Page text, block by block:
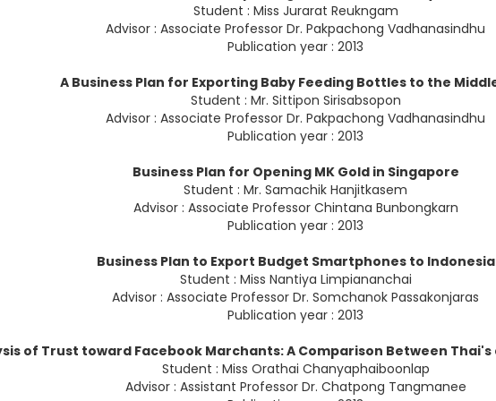
Student : Miss Jurarat Reukngam
Advisor : Associate Professor Dr. Pakpachong Vadhanasindhu
Publication year : 2013
A Business Plan for Exporting Baby Feeding Bottles to the
Student : Mr. Sittipon Sirisabsopon
Advisor : Associate Professor Dr. Pakpachong Vadhanasindhu
Publication year : 2013
Business Plan for Opening MK Gold in Singapore
Student : Mr. Samachik Hanjitkasem
Advisor : Associate Professor Chintana Bunbongkarn
Publication year : 2013
Business Plan to Export Budget Smartphones to Indonesia
Student : Miss Nantiya Limpiananchai
Advisor : Associate Professor Dr. Somchanok Passakonjaras
Publication year : 2013
of Trust toward Facebook Marchants: A Comparison Between
Student : Miss Orathai Chanyaphaiboonlap
Advisor : Assistant Professor Dr. Chatpong Tangmanee